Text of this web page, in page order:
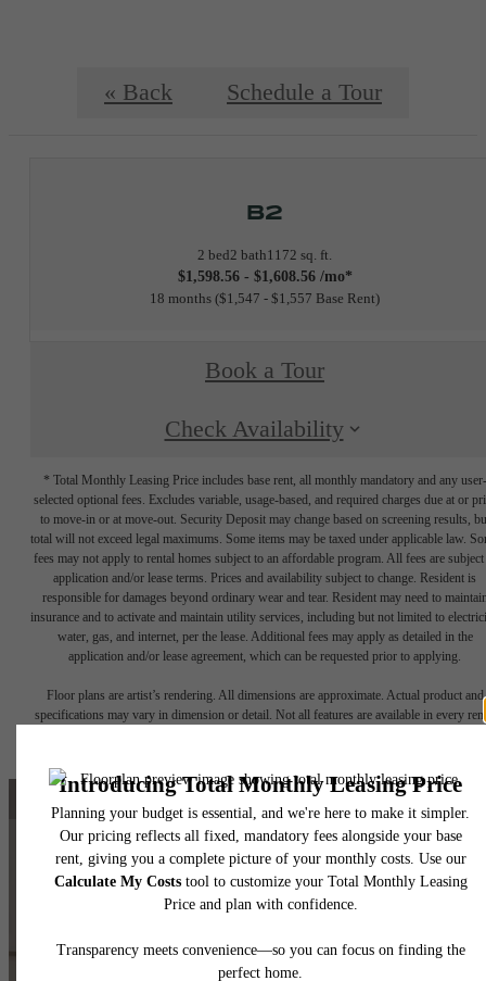
« Back Schedule a Tour
B2
2 bed2 bath1172 sq. ft.
$1,598.56 - $1,608.56 /mo*
18 months $1,547 - $1,557 Base Rent
Book a Tour
Check Availability
* Total Monthly Leasing Price includes base rent, all monthly mandatory and any user-
selected optional fees. Excludes variable, usage-based, and required charges due at or
to move-in or at move-out. Security Deposit may change based on screening results,
total will not exceed legal maximums. Some items may be taxed under applicable law.
fees may not apply to rental homes subject to an affordable program. All fees are subject
application and/or lease terms. Prices and availability subject to change. Resident is
responsible for damages beyond ordinary wear and tear. Resident may need to
insurance and to activate and maintain utility services, including but not limited to
water, gas, and internet, per the lease. Additional fees may apply as detailed in the
application and/or lease agreement, which can be requested prior to applying.
Floor plans are artist’s rendering. All dimensions are approximate. Actual product and
specifications may vary in dimension or detail. Not all features are available in every
Make Yourself
at Home at